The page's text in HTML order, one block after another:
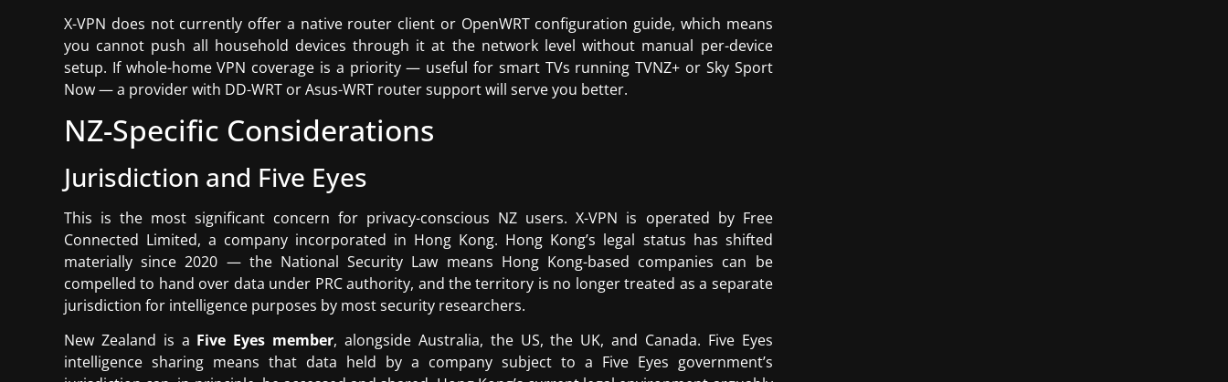
X-VPN does not currently offer a native router client or OpenWRT configuration guide, which means
you cannot push all household devices through it at the network level without manual per-device
setup. If whole-home VPN coverage is a priority — useful for smart TVs running TVNZ+ or Sky Sport
Now — a provider with DD-WRT or Asus-WRT router support will serve you better.
NZ-Specific Considerations
Jurisdiction and Five Eyes
This is the most significant concern for privacy-conscious NZ users. X-VPN is operated by Free
Connected Limited, a company incorporated in Hong Kong. Hong Kong’s legal status has shifted
materially since 2020 — the National Security Law means Hong Kong-based companies can be
compelled to hand over data under PRC authority, and the territory is no longer treated as a separate
jurisdiction for intelligence purposes by most security researchers.
New Zealand is a Five Eyes member, alongside Australia, the US, the UK, and Canada. Five Eyes
intelligence sharing means that data held by a company subject to a Five Eyes government’s